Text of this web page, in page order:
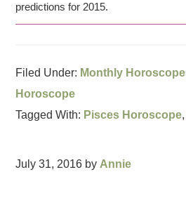
predictions for 2015.
Filed Under: Monthly
Horoscope
Tagged With: Pisces Horoscope
July 31, 2016 by Annie